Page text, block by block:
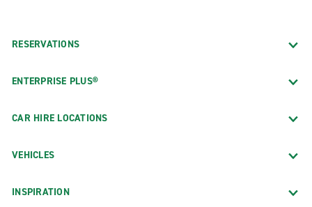
RESERVATIONS
ENTERPRISE PLUS®
CAR HIRE LOCATIONS
VEHICLES
INSPIRATION